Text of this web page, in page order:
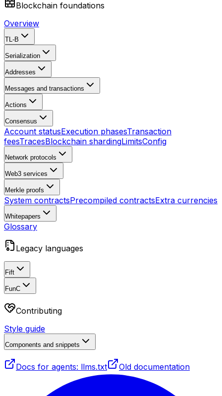
Blockchain foundations
Overview
TL-B
Serialization
Addresses
Messages and transactions
Actions
Consensus
Account statusExecution phasesTransaction
feesTracesBlockchain shardingLimitsConfig
Network protocols
Web3 services
Merkle proofs
System contractsPrecompiled contractsExtra currencies
Whitepapers
Glossary
Legacy languages
Fift
FunC
Contributing
Style guide
Components and snippets
Docs for agents: llms.txt Old documentation